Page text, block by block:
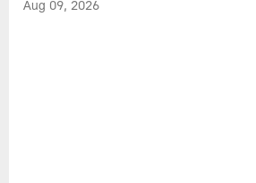
Aug 09, 2026